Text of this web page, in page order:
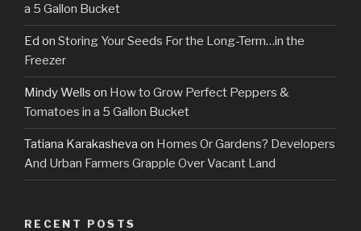
a 5 Gallon Bucket
Ed on Storing Your Seeds For the Long-Term…in the
Freezer
Mindy Wells on How to Grow Perfect Peppers &
Tomatoes in a 5 Gallon Bucket
Tatiana Karakasheva on Homes Or Gardens? Developers
And Urban Farmers Grapple Over Vacant Land
RECENT POSTS